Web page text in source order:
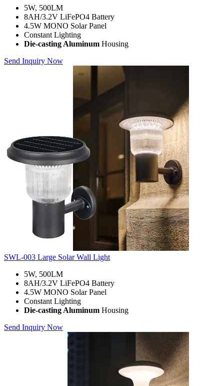
5W, 500LM
8AH/3.2V LiFePO4 Battery
4.5W MONO Solar Panel
Constant Lighting
Die-casting Aluminum Housing
Send Inquiry Now
SWL-003 Large Solar Wall Light
5W, 500LM
8AH/3.2V LiFePO4 Battery
4.5W MONO Solar Panel
Constant Lighting
Die-casting Aluminum Housing
Send Inquiry Now